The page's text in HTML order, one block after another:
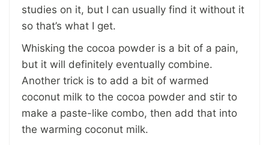
studies on it, but I can usually find it without it
so that’s what I get.
Whisking the cocoa powder is a bit of a pain,
but it will definitely eventually combine.
Another trick is to add a bit of warmed
coconut milk to the cocoa powder and stir to
make a paste-like combo, then add that into
the warming coconut milk.